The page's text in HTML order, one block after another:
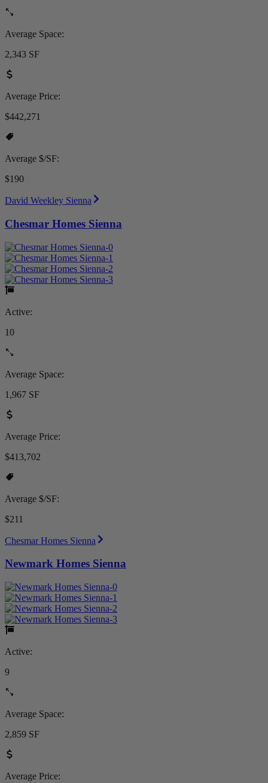
Average Space:
2,343 SF
Average Price:
$442,271
Average $/SF:
$190
David Weekley Sienna
Chesmar Homes Sienna
Active:
10
Average Space:
1,967 SF
Average Price:
$413,702
Average $/SF:
$211
Chesmar Homes Sienna
Newmark Homes Sienna
Active:
9
Average Space:
2,859 SF
Average Price: